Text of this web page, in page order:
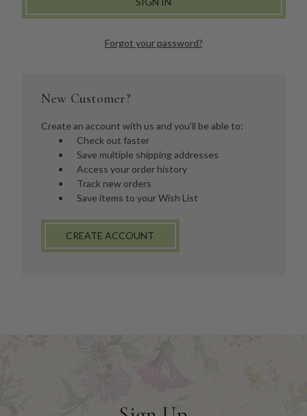
Forgot your password?
New Customer?
Create an account with us and you'll be able to:
Check out faster
Save multiple shipping addresses
Access your order history
Track new orders
Save items to your Wish List
CREATE ACCOUNT